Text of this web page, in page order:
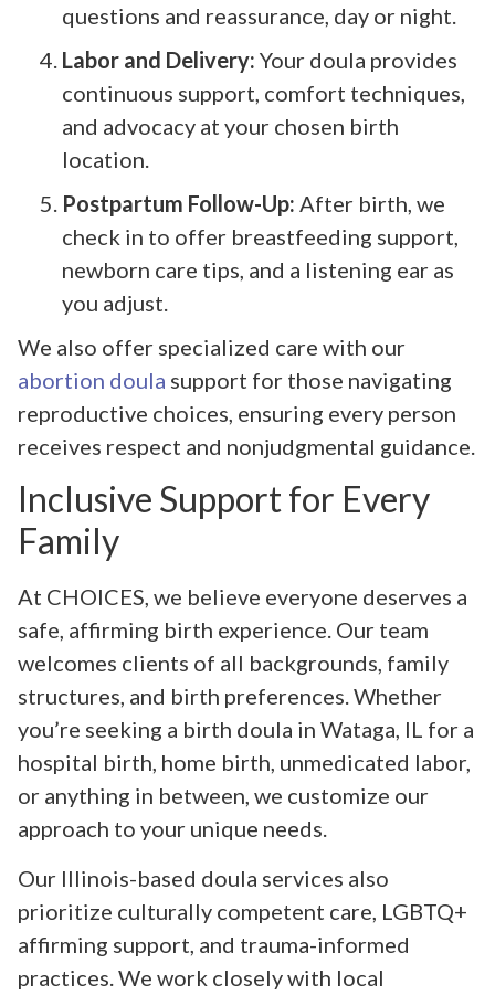
questions and reassurance, day or night.
Labor and Delivery: Your doula provides
continuous support, comfort techniques,
and advocacy at your chosen birth
location.
Postpartum Follow-Up: After birth, we
check in to offer breastfeeding support,
newborn care tips, and a listening ear as
you adjust.
We also offer specialized care with our
abortion doula support for those navigating
reproductive choices, ensuring every person
receives respect and nonjudgmental guidance.
Inclusive Support for Every
Family
At CHOICES, we believe everyone deserves a
safe, affirming birth experience. Our team
welcomes clients of all backgrounds, family
structures, and birth preferences. Whether
you’re seeking a birth doula in Wataga, IL for a
hospital birth, home birth, unmedicated labor,
or anything in between, we customize our
approach to your unique needs.
Our Illinois-based doula services also
prioritize culturally competent care, LGBTQ+
affirming support, and trauma-informed
practices. We work closely with local